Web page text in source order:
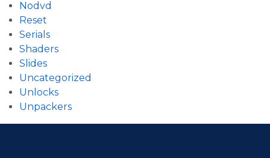
Nodvd
Reset
Serials
Shaders
Slides
Uncategorized
Unlocks
Unpackers